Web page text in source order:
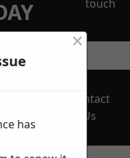
touch
Contact
Us
×
has